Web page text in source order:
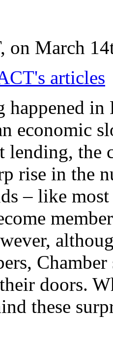
on March
articles
in
economic
lending, the
rise in the
– like most
doors.
these